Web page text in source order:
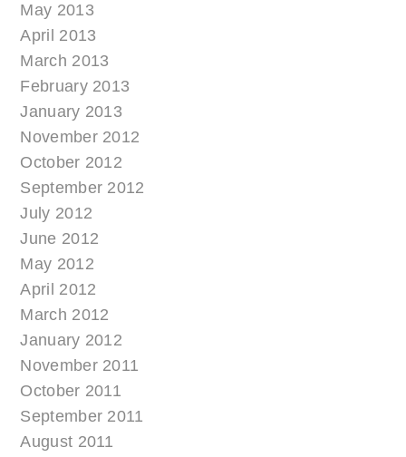
May 2013
April 2013
March 2013
February 2013
January 2013
November 2012
October 2012
September 2012
July 2012
June 2012
May 2012
April 2012
March 2012
January 2012
November 2011
October 2011
September 2011
August 2011